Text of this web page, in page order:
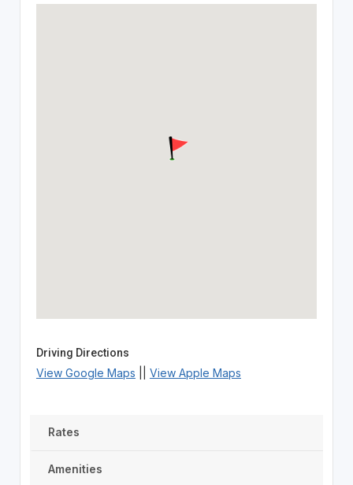
Driving Directions
View Google Maps View Apple Maps
Rates
Amenities